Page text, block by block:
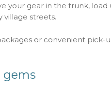
your gear in the trunk, load
village streets.
or convenient pick-
gems